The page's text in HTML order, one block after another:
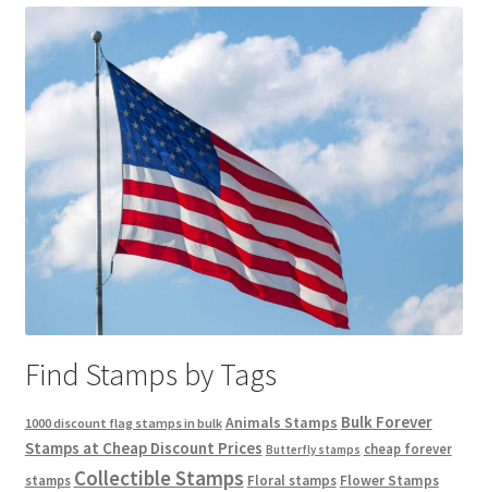
Find Stamps by Tags
1000 discount flag stamps in bulk Animals Stamps Bulk Forever
Stamps at Cheap Discount Prices Butterfly stamps cheap forever
stamps Collectible Stamps Floral stamps Flower Stamps